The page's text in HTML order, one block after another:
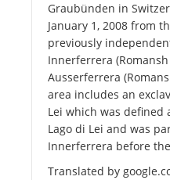
Graubünden in
January 1, 2008 from
previously
Innerferrera
Ausserferrera
area includes an
Lei which was
Lago di Lei and was
Innerferrera before
Translated by